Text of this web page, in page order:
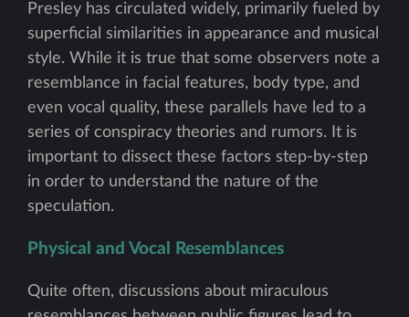
Presley has circulated widely, primarily fueled by
superficial similarities in appearance and musical
style. While it is true that some observers note a
resemblance in facial features, body type, and
even vocal quality, these parallels have led to a
series of conspiracy theories and rumors. It is
important to dissect these factors step-by-step
in order to understand the nature of the
speculation.
Physical and Vocal Resemblances
Quite often, discussions about miraculous